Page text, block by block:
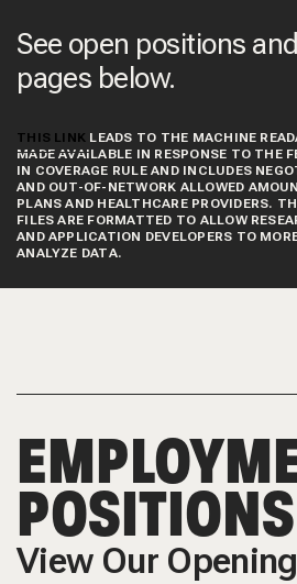
See open positions
pages below.
THIS LINK LEADS TO THE MACHINE
MADE AVAILABLE IN RESPONSE TO THE
IN COVERAGE RULE AND INCLUDES
AND OUT-OF-NETWORK ALLOWED
PLANS AND HEALTHCARE PROVIDERS.
FILES ARE FORMATTED TO ALLOW
AND APPLICATION DEVELOPERS TO
ANALYZE DATA.
POSITIONS
View Our